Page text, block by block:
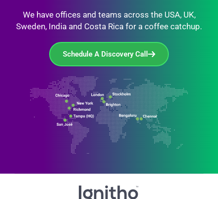
We have offices and teams across the USA, UK,
Sweden, India and Costa Rica for a coffee catchup.
Schedule A Discovery Call